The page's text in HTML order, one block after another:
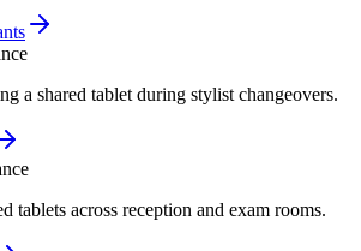
a shared tablet during stylist changeovers.
tablets across reception and exam rooms.